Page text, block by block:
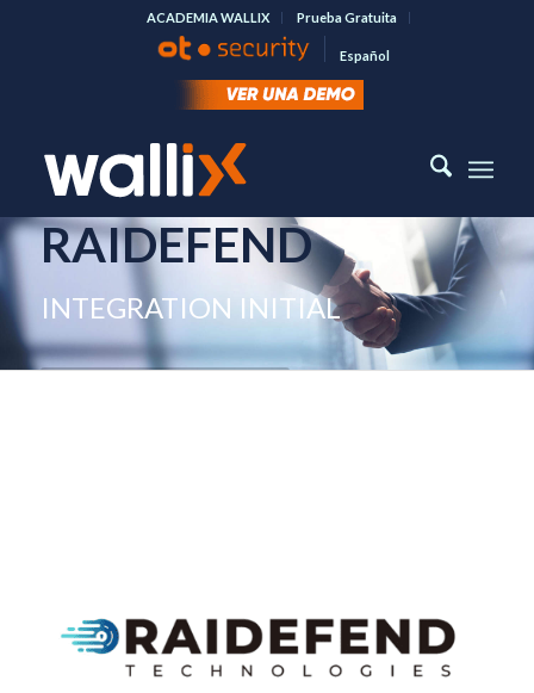
ACADEMIA WALLIX Prueba Gratuita
Español
RAIDEFEND
INTEGRATION INITIAL